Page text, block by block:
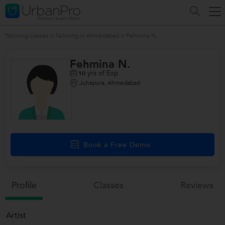
Fehmina N.
10 yrs of Exp
Juhapura, Ahmedabad
Book a Free Demo
Profile
Artist